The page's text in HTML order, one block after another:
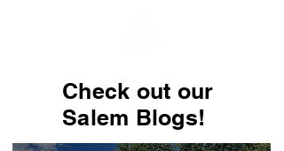
Check out our
Salem Blogs!